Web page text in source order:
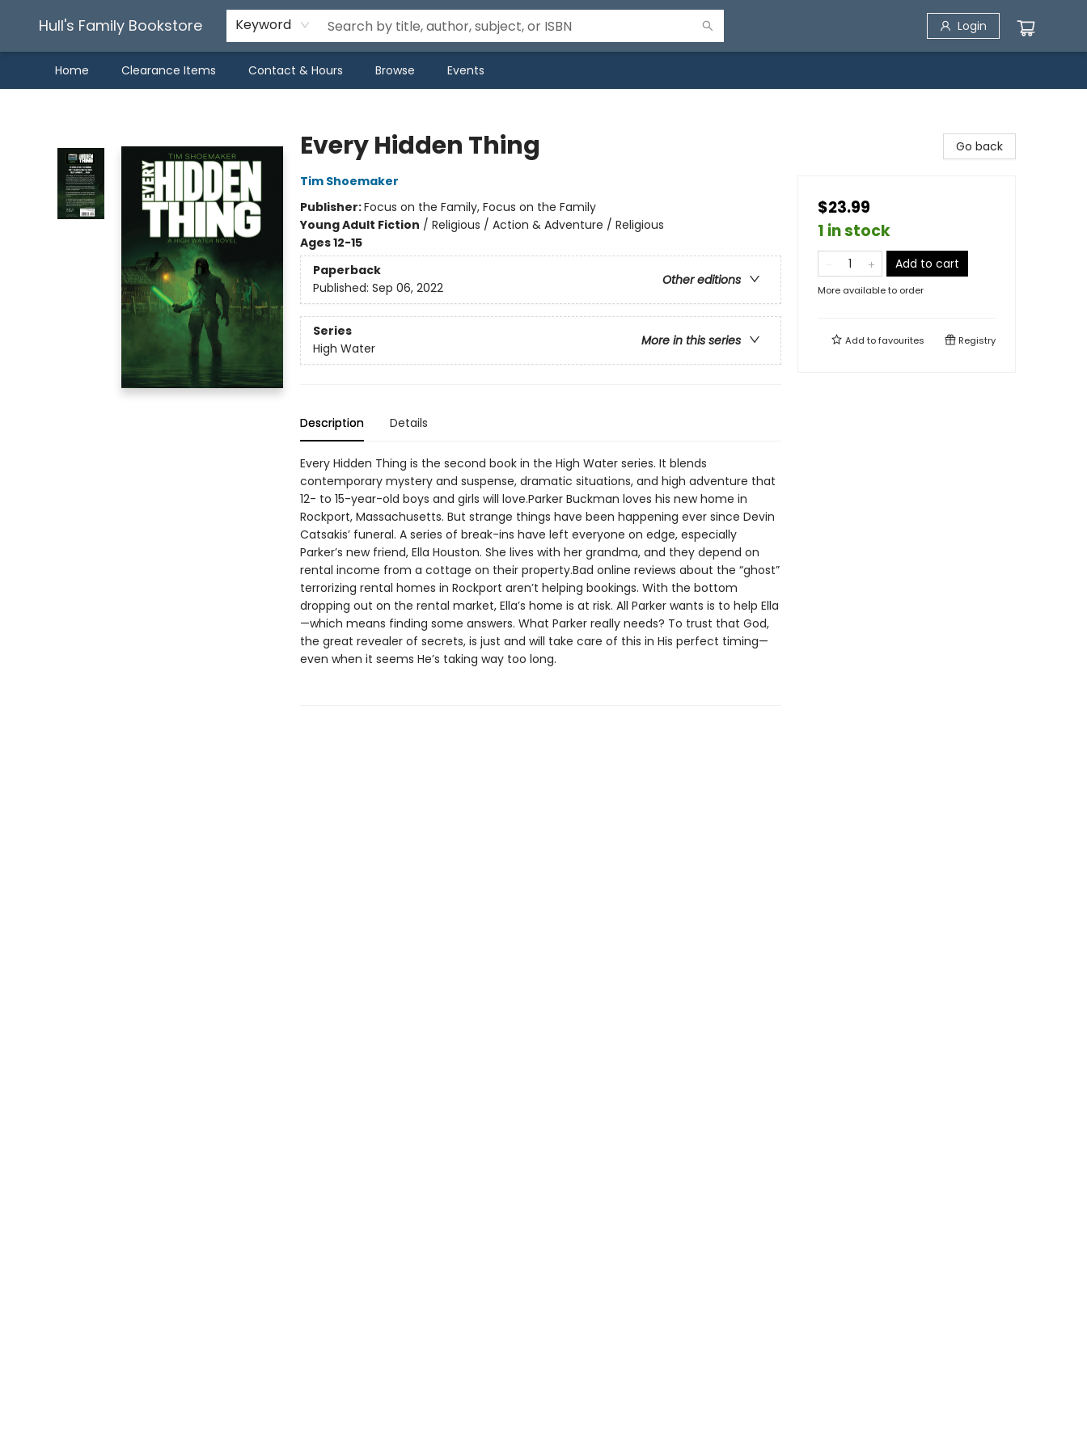
Hull's Family Bookstore Keyword Login
Home Clearance Items Contact & Hours Browse Events
Every Hidden Thing
Tim Shoemaker
Publisher:Focus on the Family, Focus on the Family
Young Adult Fiction / Religious / Action & Adventure / Religious
Ages 12-15
Paperback
Other editions
Published: Sep 06, 2022
Series
More in this series
High Water
Description Details
Every Hidden Thing is the second book in the High Water series. It blends
contemporary mystery and suspense, dramatic situations, and high adventure that
12- to 15-year-old boys and girls will love.Parker Buckman loves his new home in
Rockport, Massachusetts. But strange things have been happening ever since Devin
Catsakis’ funeral. A series of break-ins have left everyone on edge, especially
Parker’s new friend, Ella Houston. She lives with her grandma, and they depend on
rental income from a cottage on their property.Bad online reviews about the “ghost”
terrorizing rental homes in Rockport aren’t helping bookings. With the bottom
dropping out on the rental market, Ella’s home is at risk. All Parker wants is to help Ella
—which means finding some answers. What Parker really needs? To trust that God,
the great revealer of secrets, is just and will take care of this in His perfect timing—
even when it seems He’s taking way too long.
Go back
$23.99
1 in stock
Add to cart
More available to order
Add tofavourites Registry